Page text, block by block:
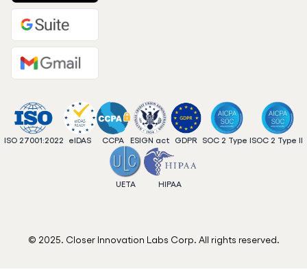
ISO 27001:2022 eIDAS CCPA ESIGN act GDPR SOC 2 Type ISOC 2 Type II
UETA HIPAA
© 2025. Closer Innovation Labs Corp. All rights reserved.